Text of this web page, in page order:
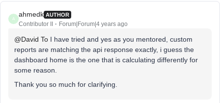
A
ahmedk AUTHOR
Contributor II Forum|Forum|4 years ago
@David To I have tried and yes as you mentored, custom
reports are matching the api response exactly, i guess the
dashboard home is the one that is calculating differently for
some reason.
Thank you so much for clarifying.